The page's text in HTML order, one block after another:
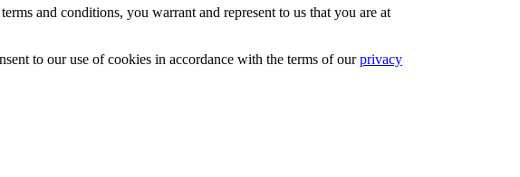
and conditions, you warrant and represent to us that you are at
to our use of cookies in accordance with the terms of ourprivacy